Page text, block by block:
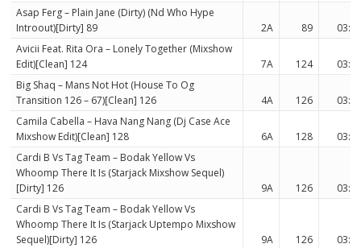
Asap Ferg – Plain Jane (Dirty) (Nd Who Hype
Introout)[Dirty] 89
2A 89
Avicii Feat. Rita Ora – Lonely Together (Mixshow
Edit)[Clean] 124
7A 124
Big Shaq – Mans Not Hot (House To Og
Transition 126 – 67)[Clean] 126
4A 126
Camila Cabella – Hava Nang Nang (Dj Case Ace
Mixshow Edit)[Clean] 128
6A 128
Cardi B Vs Tag Team – Bodak Yellow Vs
Whoomp There It Is (Starjack Mixshow Sequel)
[Dirty] 126
9A 126
Cardi B Vs Tag Team – Bodak Yellow Vs
Whoomp There It Is (Starjack Uptempo Mixshow
Sequel)[Dirty] 126
9A 126